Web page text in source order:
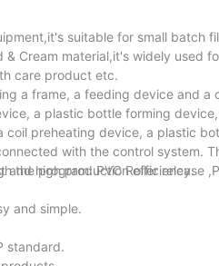
suitable for small batch
Cream material,it's widely used
care product etc.
a frame, a feeding device and a
a plastic bottle forming
preheating device, a plastic
with the control system.
and high production efficiency.
program: PVC Roller release
and simple.
standard.